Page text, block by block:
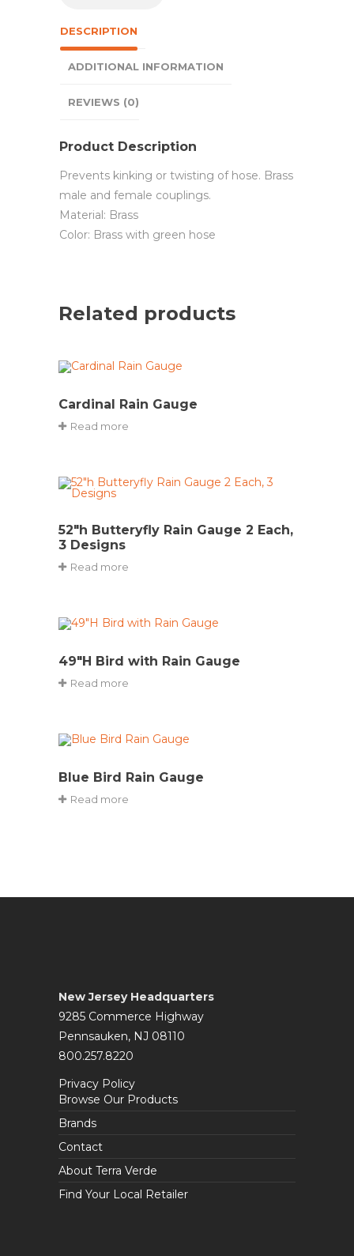
DESCRIPTION
ADDITIONAL INFORMATION
REVIEWS (0)
Product Description
Prevents kinking or twisting of hose. Brass
male and female couplings.
Material: Brass
Color: Brass with green hose
Related products
Cardinal Rain Gauge
Read more
52″h Butteryfly Rain Gauge 2 Each,
3 Designs
Read more
49″H Bird with Rain Gauge
Read more
Blue Bird Rain Gauge
Read more
New Jersey Headquarters
9285 Commerce Highway
Pennsauken, NJ 08110
800.257.8220
Privacy Policy
Browse Our Products
Brands
Contact
About Terra Verde
Find Your Local Retailer